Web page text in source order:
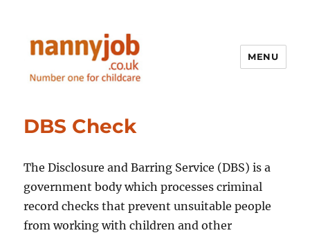
MENU
DBS Check
The Disclosure and Barring Service (DBS) is a
government body which processes criminal
record checks that prevent unsuitable people
from working with children and other